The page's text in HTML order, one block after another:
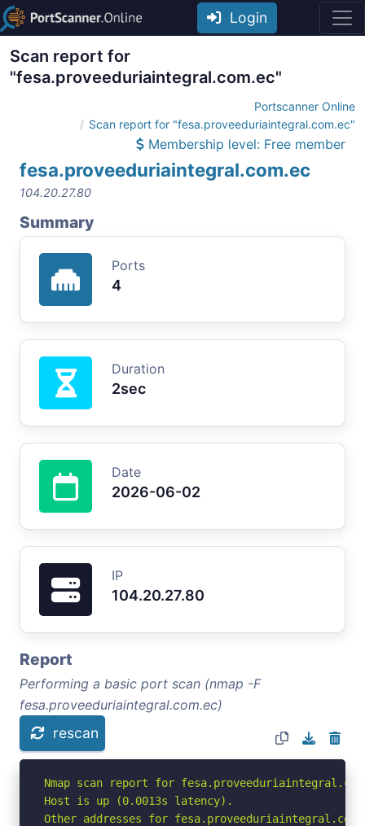
Login
Scan report for
"fesa.proveeduriaintegral.com.ec"
Portscanner Online
Scan report for "fesa.proveeduriaintegral.com.ec"
Membership level: Free member
fesa.proveeduriaintegral.com.ec
104.20.27.80
Summary
Ports
4
Duration
2sec
Date
2026-06-02
IP
104.20.27.80
Report
Performing a basic port scan (nmap -F
fesa.proveeduriaintegral.com.ec)
rescan
Nmap scan report for
Host is up (0.0013s latency).
Other addresses for